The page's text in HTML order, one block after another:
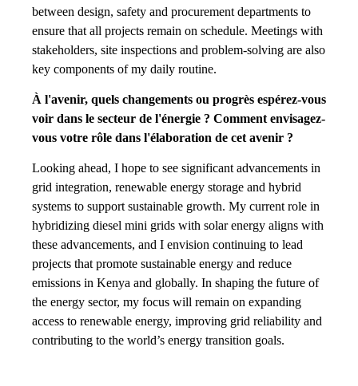
between design, safety and procurement departments to
ensure that all projects remain on schedule. Meetings with
stakeholders, site inspections and problem-solving are also
key components of my daily routine.
À l'avenir, quels changements ou progrès espérez-vous
voir dans le secteur de l'énergie ? Comment envisagez-
vous votre rôle dans l'élaboration de cet avenir ?
Looking ahead, I hope to see significant advancements in
grid integration, renewable energy storage and hybrid
systems to support sustainable growth. My current role in
hybridizing diesel mini grids with solar energy aligns with
these advancements, and I envision continuing to lead
projects that promote sustainable energy and reduce
emissions in Kenya and globally. In shaping the future of
the energy sector, my focus will remain on expanding
access to renewable energy, improving grid reliability and
contributing to the world’s energy transition goals.